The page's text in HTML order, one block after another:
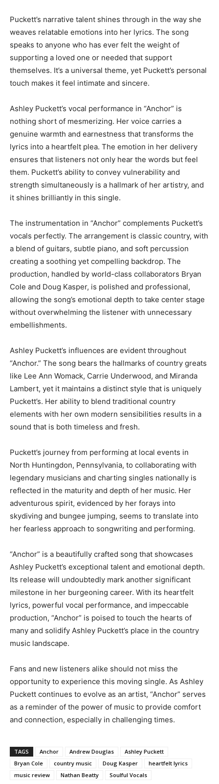
Puckett’s narrative talent shines through in the way she
weaves relatable emotions into her lyrics. The song
speaks to anyone who has ever felt the weight of
supporting a loved one or needed that support
themselves. It’s a universal theme, yet Puckett’s personal
touch makes it feel intimate and sincere.
Ashley Puckett’s vocal performance in “Anchor” is
nothing short of mesmerizing. Her voice carries a
genuine warmth and earnestness that transforms the
lyrics into a heartfelt plea. The emotion in her delivery
ensures that listeners not only hear the words but feel
them. Puckett’s ability to convey vulnerability and
strength simultaneously is a hallmark of her artistry, and
it shines brilliantly in this single.
The instrumentation in “Anchor” complements Puckett’s
vocals perfectly. The arrangement is classic country, with
a blend of guitars, subtle piano, and soft percussion
creating a soothing yet compelling backdrop. The
production, handled by world-class collaborators Bryan
Cole and Doug Kasper, is polished and professional,
allowing the song’s emotional depth to take center stage
without overwhelming the listener with unnecessary
embellishments.
Ashley Puckett’s influences are evident throughout
“Anchor.” The song bears the hallmarks of country greats
like Lee Ann Womack, Carrie Underwood, and Miranda
Lambert, yet it maintains a distinct style that is uniquely
Puckett’s. Her ability to blend traditional country
elements with her own modern sensibilities results in a
sound that is both timeless and fresh.
Puckett’s journey from performing at local events in
North Huntingdon, Pennsylvania, to collaborating with
legendary musicians and charting singles nationally is
reflected in the maturity and depth of her music. Her
adventurous spirit, evidenced by her forays into
skydiving and bungee jumping, seems to translate into
her fearless approach to songwriting and performing.
“Anchor” is a beautifully crafted song that showcases
Ashley Puckett’s exceptional talent and emotional depth.
Its release will undoubtedly mark another significant
milestone in her burgeoning career. With its heartfelt
lyrics, powerful vocal performance, and impeccable
production, “Anchor” is poised to touch the hearts of
many and solidify Ashley Puckett’s place in the country
music landscape.
Fans and new listeners alike should not miss the
opportunity to experience this moving single. As Ashley
Puckett continues to evolve as an artist, “Anchor” serves
as a reminder of the power of music to provide comfort
and connection, especially in challenging times.
TAGS Anchor Andrew Douglas
Ashley Puckett
Bryan Cole
country music Doug Kasper
heartfelt lyrics
music review
Nathan Beatty Soulful Vocals